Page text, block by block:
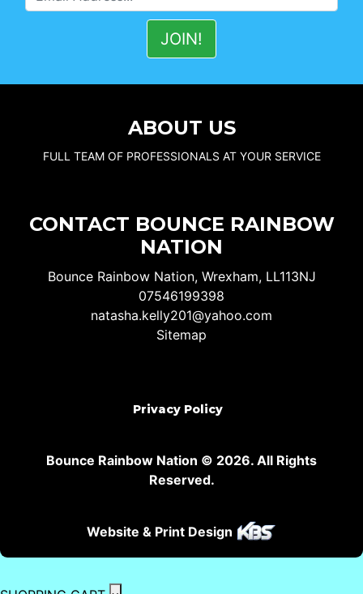
ABOUT US
FULL TEAM OF PROFESSIONALS AT YOUR SERVICE
CONTACT BOUNCE RAINBOW
NATION
Bounce Rainbow Nation, Wrexham, LL113NJ
07546199398
natasha.kelly201@yahoo.com
Sitemap
Privacy Policy
Bounce Rainbow Nation © 2026. All Rights
Reserved.
Website & Print Design